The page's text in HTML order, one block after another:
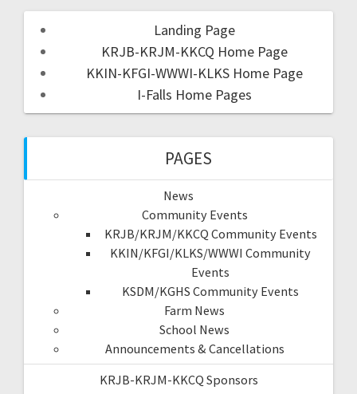
Landing Page
KRJB-KRJM-KKCQ Home Page
KKIN-KFGI-WWWI-KLKS Home Page
I-Falls Home Pages
PAGES
News
Community Events
KRJB/KRJM/KKCQ Community Events
KKIN/KFGI/KLKS/WWWI Community
Events
KSDM/KGHS Community Events
Farm News
School News
Announcements & Cancellations
KRJB-KRJM-KKCQ Sponsors